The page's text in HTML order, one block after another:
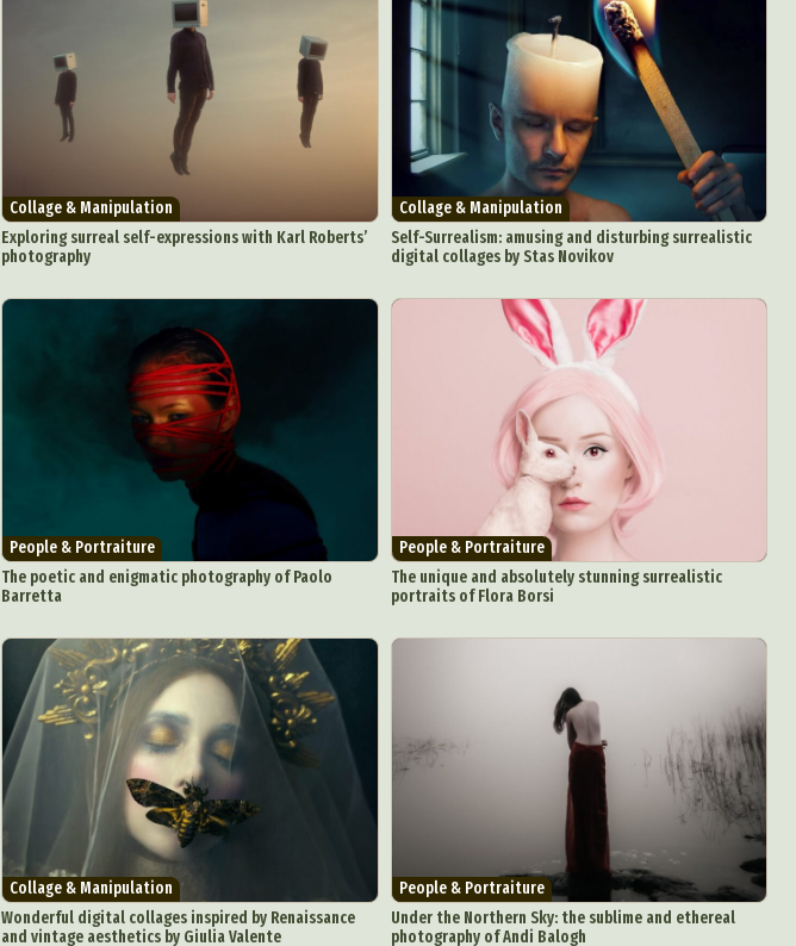
Collage & Manipulation
Exploring surreal self-expressions with Karl Roberts’
photography
Collage & Manipulation
Self-Surrealism: amusing and disturbing surrealistic
digital collages by Stas Novikov
People & Portraiture
The poetic and enigmatic photography of Paolo
Barretta
People & Portraiture
The unique and absolutely stunning surrealistic
portraits of Flora Borsi
Collage & Manipulation
Wonderful digital collages inspired by Renaissance
and vintage aesthetics by Giulia Valente
People & Portraiture
Under the Northern Sky: the sublime and ethereal
photography of Andi Balogh